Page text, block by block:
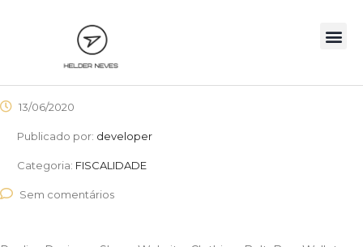
13/06/2020
Publicado por: developer
Categoria: FISCALIDADE
Sem comentários